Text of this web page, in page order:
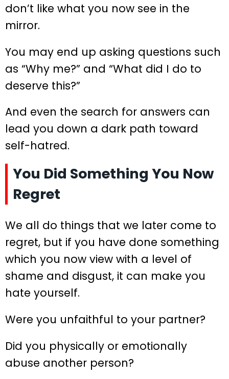
don’t like what you now see in the
mirror.
You may end up asking questions such
as “Why me?” and “What did I do to
deserve this?”
And even the search for answers can
lead you down a dark path toward
self-hatred.
You Did Something You Now
Regret
We all do things that we later come to
regret, but if you have done something
which you now view with a level of
shame and disgust, it can make you
hate yourself.
Were you unfaithful to your partner?
Did you physically or emotionally
abuse another person?